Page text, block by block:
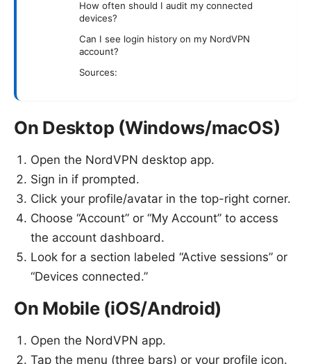
How often should I audit my connected
devices?
Can I see login history on my NordVPN
account?
Sources:
On Desktop (Windows/macOS)
Open the NordVPN desktop app.
Sign in if prompted.
Click your profile/avatar in the top-right corner.
Choose “Account” or “My Account” to access
the account dashboard.
Look for a section labeled “Active sessions” or
“Devices connected.”
On Mobile (iOS/Android)
Open the NordVPN app.
Tap the menu (three bars) or your profile icon.